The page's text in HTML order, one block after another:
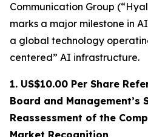
Communication Group
marks a major milestone in
a global technology
centered” AI infrastructure.
1. US$10.00 Per Share
Board and Management’s
Reassessment of the
Market Recognition